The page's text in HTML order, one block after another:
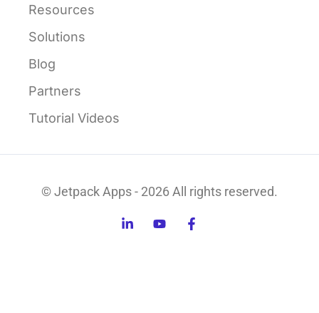
Resources
Solutions
Blog
Partners
Tutorial Videos
© Jetpack Apps - 2026 All rights reserved.